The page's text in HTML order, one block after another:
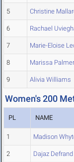
5 Christine
6 Rachael
7 Marie-Eloise
8 Marissa Palmer
9 Alivia Williams
Women's 200
PL NAME
1 Madison
2 Dajaz Defrand